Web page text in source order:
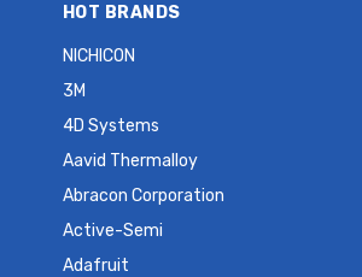
HOT BRANDS
NICHICON
3M
4D Systems
Aavid Thermalloy
Abracon Corporation
Active-Semi
Adafruit